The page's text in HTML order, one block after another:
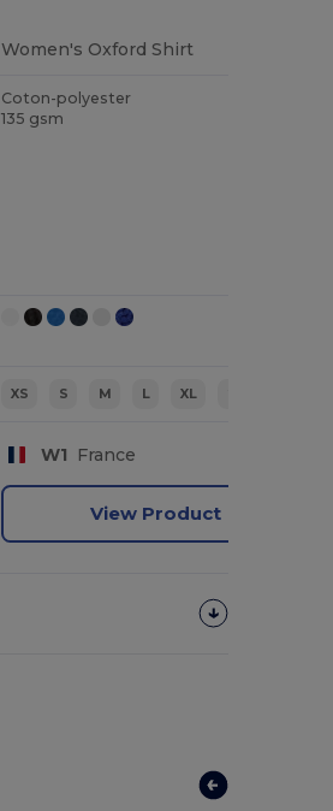
Women's Oxford Shirt
Coton-polyester
135 gsm
XS S M L XL
W1 France
View Product